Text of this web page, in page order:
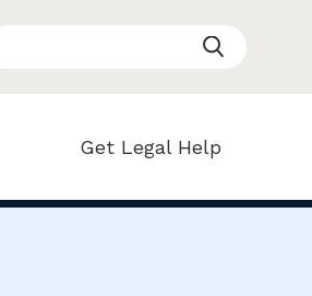
Get Legal Help